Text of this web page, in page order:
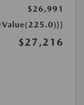
$26,991
$27,216